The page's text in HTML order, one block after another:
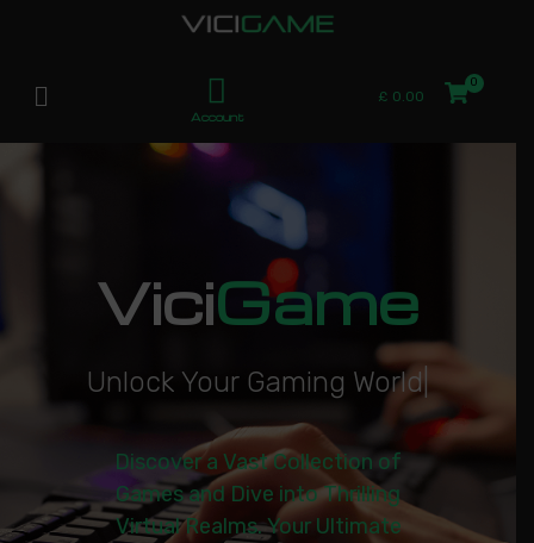
Account
£ 0.00
ViciGame
Unlock Your Gaming World|
Discover a Vast Collection of
Games and Dive into Thrilling
Virtual Realms. Your Ultimate